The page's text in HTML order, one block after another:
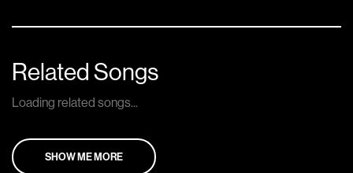
Related Songs
Loading related songs...
SHOW ME MORE